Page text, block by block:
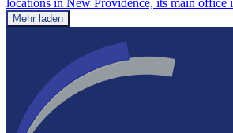
Mehr laden